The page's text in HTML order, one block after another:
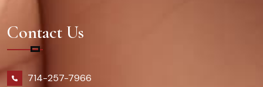
Contact Us
714-257-7966